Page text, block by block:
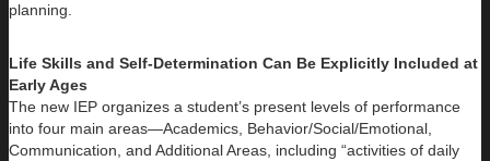
planning.
Life Skills and Self-Determination Can Be Explicitly Included at
Early Ages
The new IEP organizes a student’s present levels of performance
into four main areas—Academics, Behavior/Social/Emotional,
Communication, and Additional Areas, including “activities of daily